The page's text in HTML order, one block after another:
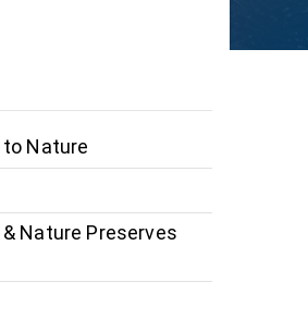
to Nature
Nature Preserves